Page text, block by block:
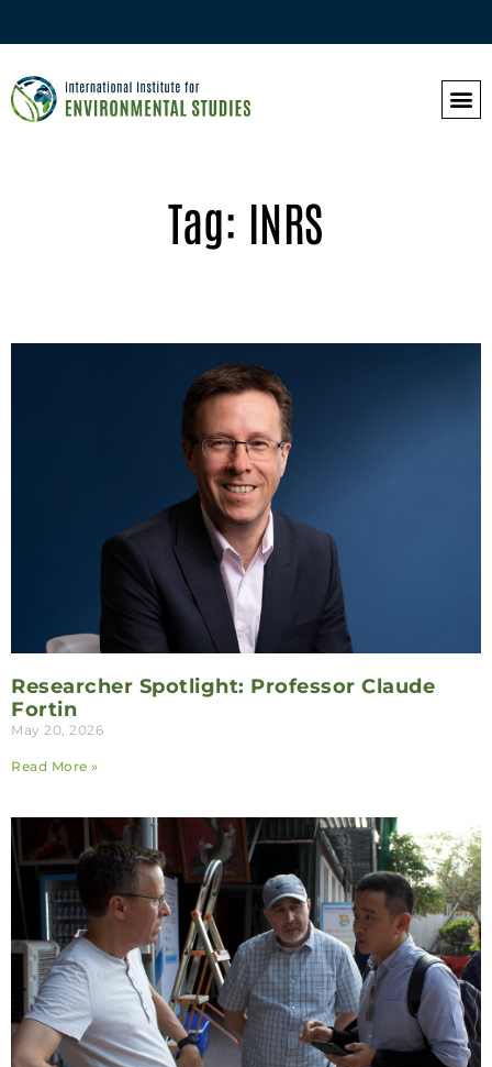
Tag: INRS
Researcher Spotlight: Professor Claude
Fortin
May 20, 2026
Read More »